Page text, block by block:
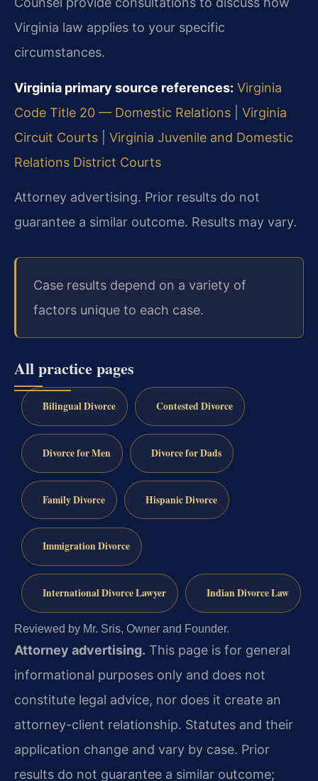
Virginia law applies to your specific
circumstances.
Virginia primary source references: Virginia
Code Title 20 — Domestic Relations
Virginia
Circuit Courts
Virginia Juvenile and Domestic
Relations District Courts
Attorney advertising. Prior results do not
guarantee a similar outcome. Results may vary.
Case results depend on a variety of
factors unique to each case.
All practice pages
Bilingual Divorce Contested Divorce
Divorce for Men Divorce for Dads
Family Divorce Hispanic Divorce
Immigration Divorce
International Divorce Lawyer Indian Divorce Law
Reviewed by Mr. Sris, Owner and Founder.
Attorney advertising. This page is for general
informational purposes only and does not
constitute legal advice, nor does it create an
attorney-client relationship. Statutes and their
application change and vary by case. Prior
results do not guarantee a similar outcome;